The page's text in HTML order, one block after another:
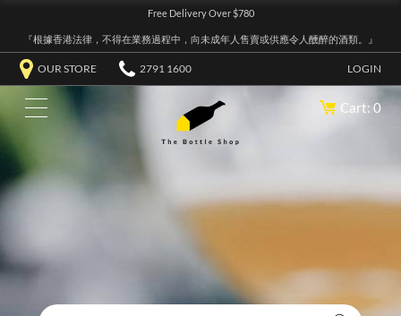
Free Delivery Over $780
『根據香港法律，不得在業務過程中，向未成年人售賣或供應令人醺醉的酒類。』
OUR STORE 2791 1600 LOGIN
Cart: 0